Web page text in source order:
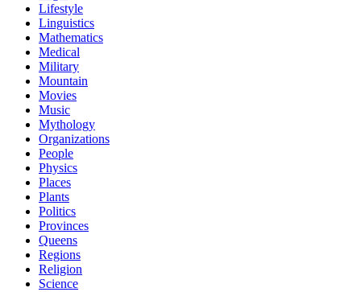
Lifestyle
Linguistics
Mathematics
Medical
Military
Mountain
Movies
Music
Mythology
Organizations
People
Physics
Places
Plants
Politics
Provinces
Queens
Regions
Religion
Science